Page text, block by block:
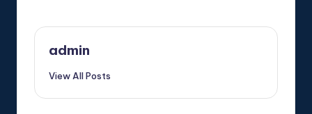
admin
View All Posts